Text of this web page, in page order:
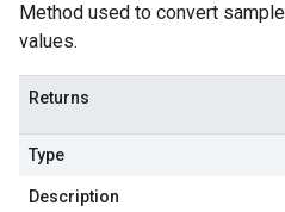
Method used to convert
values.
Returns
Type
Description